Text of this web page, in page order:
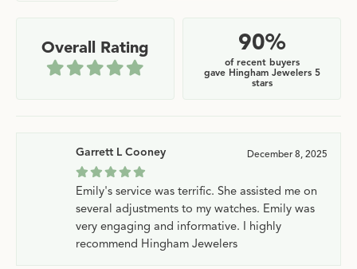
Overall Rating 90%
of recent buyers
gave Hingham Jewelers 5
stars
Garrett L Cooney December 8, 2025
Emily's service was terrific. She assisted me on
several adjustments to my watches. Emily was
very engaging and informative. I highly
recommend Hingham Jewelers